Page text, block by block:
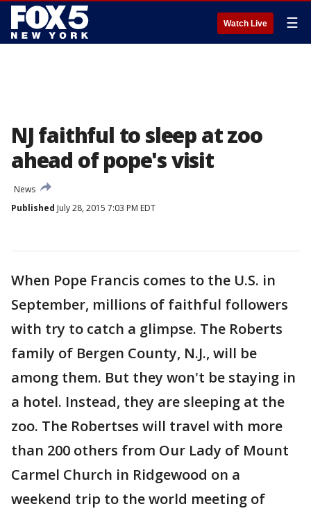
Watch Live ☰
NJ faithful to sleep at zoo
ahead of pope's visit
News
Published July 28, 2015 7:03 PM EDT
When Pope Francis comes to the U.S. in
September, millions of faithful followers
with try to catch a glimpse. The Roberts
family of Bergen County, N.J., will be
among them. But they won't be staying in
a hotel. Instead, they are sleeping at the
zoo. The Robertses will travel with more
than 200 others from Our Lady of Mount
Carmel Church in Ridgewood on a
weekend trip to the world meeting of